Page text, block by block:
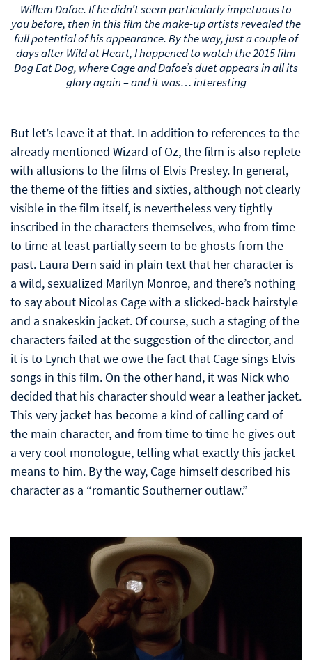
Willem Dafoe. If he didn’t seem particularly impetuous to
you before, then in this film the make-up artists revealed the
full potential of his appearance. By the way, just a couple of
days after Wild at Heart, I happened to watch the 2015 film
Dog Eat Dog, where Cage and Dafoe’s duet appears in all its
glory again – and it was… interesting
But let’s leave it at that. In addition to references to the
already mentioned Wizard of Oz, the film is also replete
with allusions to the films of Elvis Presley. In general,
the theme of the fifties and sixties, although not clearly
visible in the film itself, is nevertheless very tightly
inscribed in the characters themselves, who from time
to time at least partially seem to be ghosts from the
past. Laura Dern said in plain text that her character is
a wild, sexualized Marilyn Monroe, and there’s nothing
to say about Nicolas Cage with a slicked-back hairstyle
and a snakeskin jacket. Of course, such a staging of the
characters failed at the suggestion of the director, and
it is to Lynch that we owe the fact that Cage sings Elvis
songs in this film. On the other hand, it was Nick who
decided that his character should wear a leather jacket.
This very jacket has become a kind of calling card of
the main character, and from time to time he gives out
a very cool monologue, telling what exactly this jacket
means to him. By the way, Cage himself described his
character as a “romantic Southerner outlaw.”